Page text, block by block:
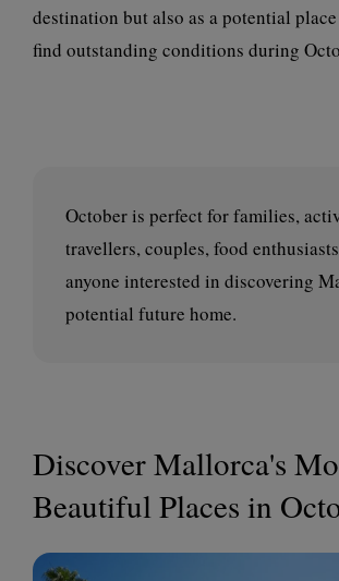
destination but also as a potential
find outstanding conditions during
October is perfect for families,
travellers, couples, food
anyone interested in discovering
potential future home.
Discover Mallorca's
Beautiful Places in